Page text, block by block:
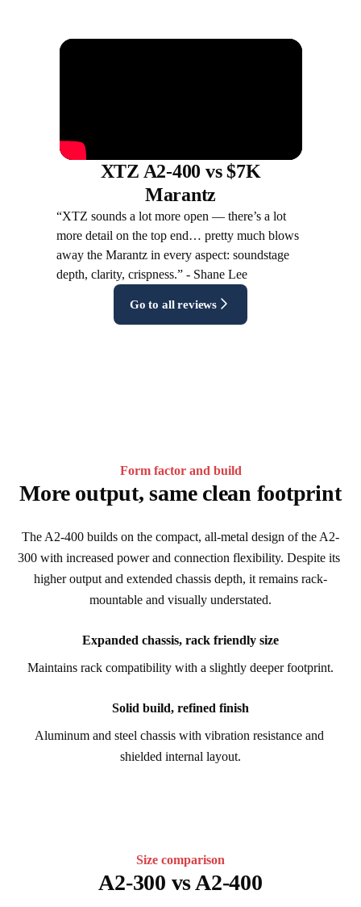
XTZ A2-400 vs $7K
Marantz
“XTZ sounds a lot more open — there’s a lot
more detail on the top end… pretty much blows
away the Marantz in every aspect: soundstage
depth, clarity, crispness.” - Shane Lee
Go to all reviews
Form factor and build
More output, same clean footprint
The A2-400 builds on the compact, all-metal design of the A2-
300 with increased power and connection flexibility. Despite its
higher output and extended chassis depth, it remains rack-
mountable and visually understated.
Expanded chassis, rack friendly size
Maintains rack compatibility with a slightly deeper footprint.
Solid build, refined finish
Aluminum and steel chassis with vibration resistance and
shielded internal layout.
Size comparison
A2-300 vs A2-400